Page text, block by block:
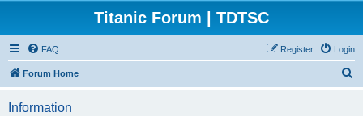
Titanic Forum | TDTSC
FAQ Login
Register
Forum Home
Information